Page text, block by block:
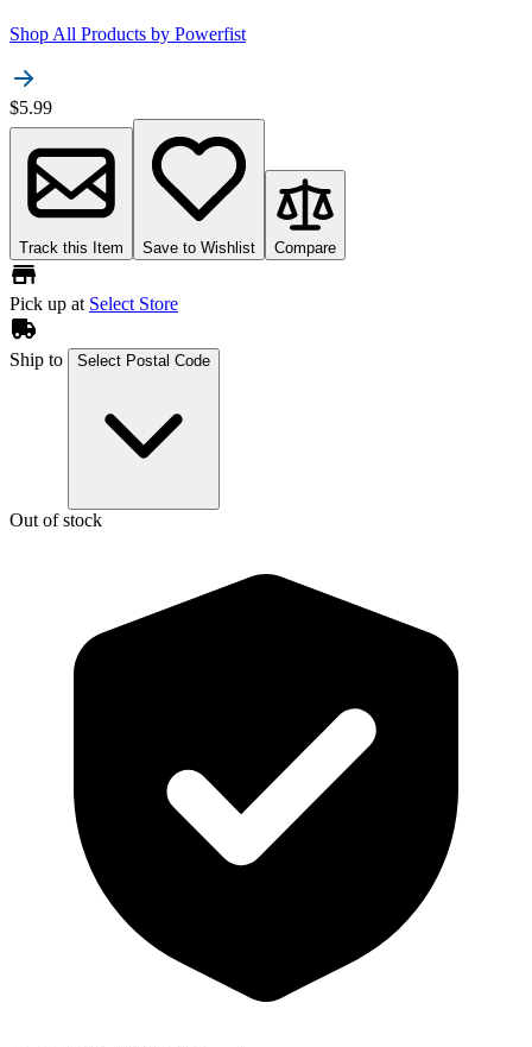
Shop All Products by Powerfist
$5.99
Track this Item Save to Wishlist Compare
Pick up at Select Store
Ship to Select Postal Code
Out of stock